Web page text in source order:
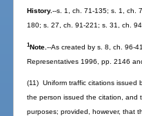
History.--s. 1, ch. 71-135; s. 1, ch.
180; s. 27, ch. 91-221; s. 31, ch.
1Note.--As created by s. 8, ch. 96-
Representatives 1996, pp. 2146
(11) Uniform traffic citations issued
the person issued the citation, and
purposes; provided, however, that